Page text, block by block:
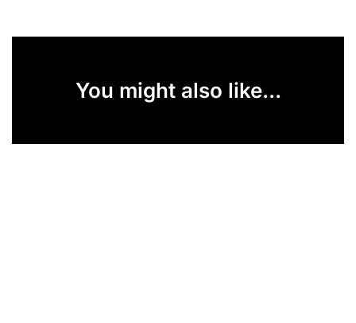
You might also like...